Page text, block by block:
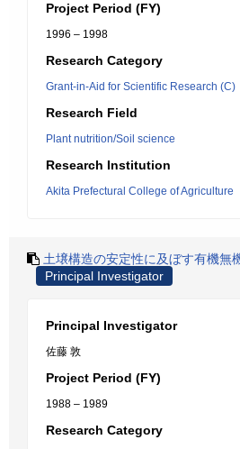
Project Period (FY)
1996 – 1998
Research Category
Grant-in-Aid for Scientific Research (C)
Research Field
Plant nutrition/Soil science
Research Institution
Akita Prefectural College of Agriculture
土壌構造の安定性に及ぼす有機無
Principal Investigator
Principal Investigator
佐藤 敦
Project Period (FY)
1988 – 1989
Research Category